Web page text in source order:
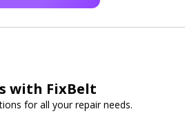
with FixBelt
for all your repair needs.